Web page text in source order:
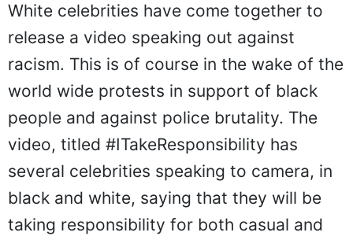
White celebrities have come together to
release a video speaking out against
racism. This is of course in the wake of the
world wide protests in support of black
people and against police brutality. The
video, titled #ITakeResponsibility has
several celebrities speaking to camera, in
black and white, saying that they will be
taking responsibility for both casual and